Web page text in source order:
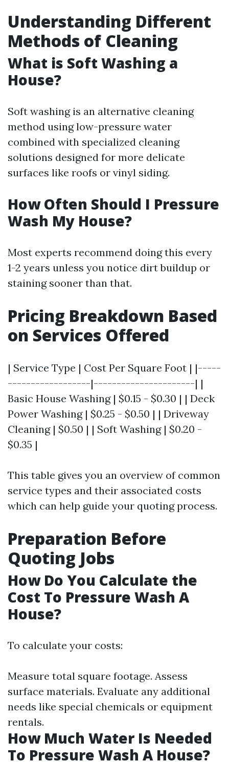
Understanding Different
Methods of Cleaning
What is Soft Washing a
House?
Soft washing is an alternative cleaning
method using low-pressure water
combined with specialized cleaning
solutions designed for more delicate
surfaces like roofs or vinyl siding.
How Often Should I Pressure
Wash My House?
Most experts recommend doing this every
1-2 years unless you notice dirt buildup or
staining sooner than that.
Pricing Breakdown Based
on Services Offered
| Service Type | Cost Per Square Foot | |-----
------------------|----------------------| |
Basic House Washing | $0.15 - $0.30 | | Deck
Power Washing | $0.25 - $0.50 | | Driveway
Cleaning | $0.50 | | Soft Washing | $0.20 -
$0.35 |
This table gives you an overview of common
service types and their associated costs
which can help guide your quoting process.
Preparation Before
Quoting Jobs
How Do You Calculate the
Cost To Pressure Wash A
House?
To calculate your costs:
Measure total square footage. Assess
surface materials. Evaluate any additional
needs like special chemicals or equipment
rentals.
How Much Water Is Needed
To Pressure Wash A House?